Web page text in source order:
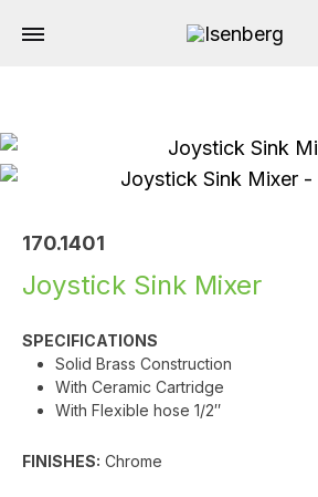
170.1401
Joystick Sink Mixer
SPECIFICATIONS
Solid Brass Construction
With Ceramic Cartridge
With Flexible hose 1/2″
FINISHES: Chrome